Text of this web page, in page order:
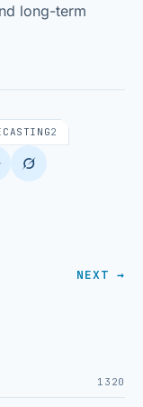
long-term
2
NEXT →
1320